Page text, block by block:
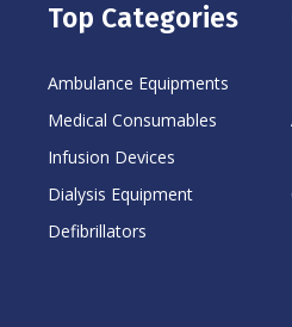
Top Categories
Ambulance Equipments
Medical Consumables
Infusion Devices
Dialysis Equipment
Defibrillators